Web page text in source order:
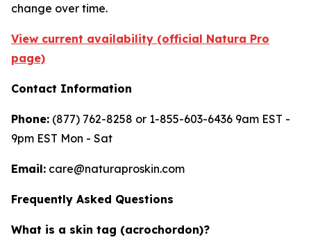
change over time.
View current availability (official Natura Pro
page)
Contact Information
Phone: (877) 762-8258 or 1-855-603-6436 9am EST -
9pm EST Mon - Sat
Email: care@naturaproskin.com
Frequently Asked Questions
What is a skin tag (acrochordon)?